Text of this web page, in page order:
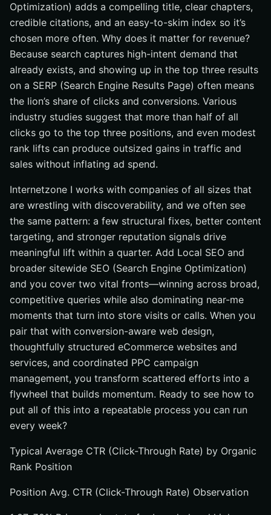
Optimization) adds a compelling title, clear chapters,
credible citations, and an easy-to-skim index so it’s
chosen more often. Why does it matter for revenue?
Because search captures high-intent demand that
already exists, and showing up in the top three results
on a SERP (Search Engine Results Page) often means
the lion’s share of clicks and conversions. Various
industry studies suggest that more than half of all
clicks go to the top three positions, and even modest
rank lifts can produce outsized gains in traffic and
sales without inflating ad spend.
Internetzone I works with companies of all sizes that
are wrestling with discoverability, and we often see
the same pattern: a few structural fixes, better content
targeting, and stronger reputation signals drive
meaningful lift within a quarter. Add Local SEO and
broader sitewide SEO (Search Engine Optimization)
and you cover two vital fronts—winning across broad,
competitive queries while also dominating near-me
moments that turn into store visits or calls. When you
pair that with conversion-aware web design,
thoughtfully structured eCommerce websites and
services, and coordinated PPC campaign
management, you transform scattered efforts into a
flywheel that builds momentum. Ready to see how to
put all of this into a repeatable process you can run
every week?
Typical Average CTR (Click-Through Rate) by Organic
Rank Position
Position Avg. CTR (Click-Through Rate) Observation